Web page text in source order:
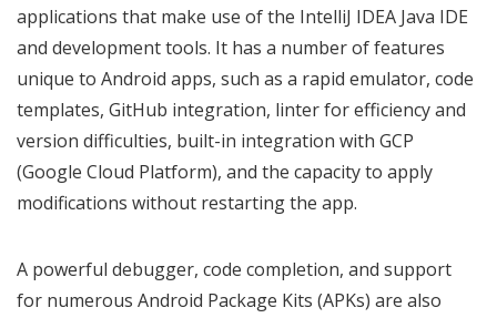
applications that make use of the IntelliJ IDEA Java IDE
and development tools. It has a number of features
unique to Android apps, such as a rapid emulator, code
templates, GitHub integration, linter for efficiency and
version difficulties, built-in integration with GCP
(Google Cloud Platform), and the capacity to apply
modifications without restarting the app.
A powerful debugger, code completion, and support
for numerous Android Package Kits (APKs) are also